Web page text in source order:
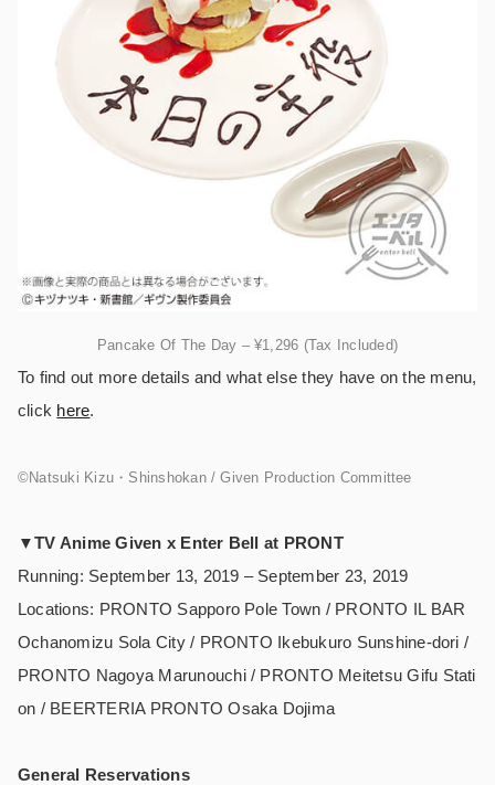
Pancake Of The Day – ¥1,296 (Tax Included)
To find out more details and what else they have on the menu,
click here.
©︎Natsuki Kizu・Shinshokan / Given Production Committee
▼TV Anime Given x Enter Bell at PRONT
Running: September 13, 2019 – September 23, 2019
Locations: PRONTO Sapporo Pole Town / PRONTO IL BAR
Ochanomizu Sola City / PRONTO Ikebukuro Sunshine-dori /
PRONTO Nagoya Marunouchi / PRONTO Meitetsu Gifu Stati
on / BEERTERIA PRONTO Osaka Dojima
General Reservations